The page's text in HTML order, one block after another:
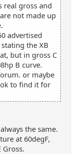
real gross and
not made up
advertised
the XB
but in gross C
B curve.
or maybe
to find it for
the same.
at 60degF,
Gross.